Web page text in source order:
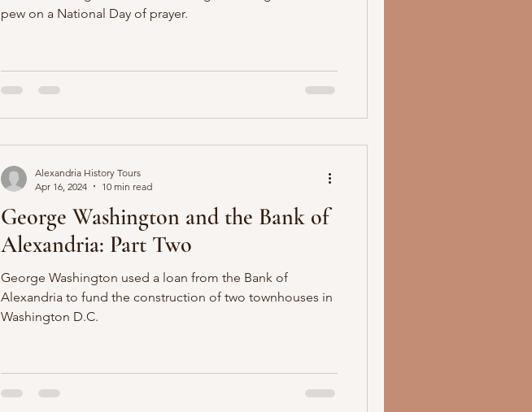
pew on a National Day of prayer.
George Washington and the Bank of
Alexandria: Part Two
George Washington used a loan from the Bank of
Alexandria to fund the construction of two townhouses in
Washington D.C.
Alexandria History Tours
Apr 16, 2024
10 min read